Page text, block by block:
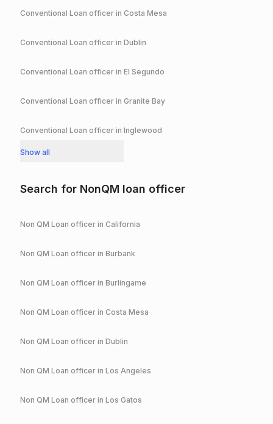
Conventional Loan officer in Costa Mesa
Conventional Loan officer in Dublin
Conventional Loan officer in El Segundo
Conventional Loan officer in Granite Bay
Conventional Loan officer in Inglewood
Show all
Search for NonQM loan officer
Non QM Loan officer in California
Non QM Loan officer in Burbank
Non QM Loan officer in Burlingame
Non QM Loan officer in Costa Mesa
Non QM Loan officer in Dublin
Non QM Loan officer in Los Angeles
Non QM Loan officer in Los Gatos